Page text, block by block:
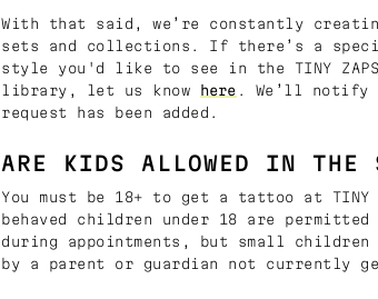
With that said, we’re constantly
sets and collections. If there’s a
style you'd like to see in the TINY
library, let us know
here . We’ll notify
request has been added.
ARE KIDS ALLOWED IN THE
You must be 18+ to get a tattoo at TINY
behaved children under 18 are permitted
during appointments, but small children
by a parent or guardian not currently